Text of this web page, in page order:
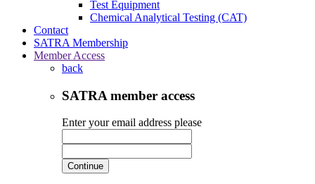
Test Equipment
Chemical Analytical Testing (CAT)
Contact
SATRA Membership
Member Access
back
SATRA member access
Enter your email address please
Continue